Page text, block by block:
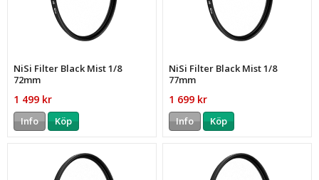
NiSi Filter Black Mist 1/8
72mm
1 499 kr
Info Köp
NiSi Filter Black Mist 1/8
77mm
1 699 kr
Info Köp